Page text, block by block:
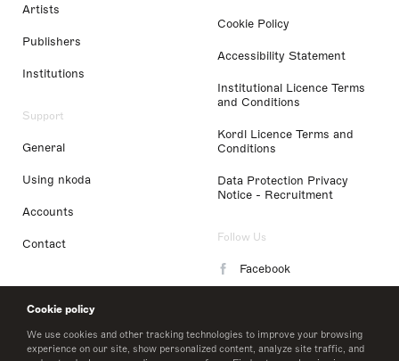
Cookie policy
We use cookies and other tracking technologies to improve your browsing
experience on our site, show personalized content, analyze site traffic, and
Artists
Publishers
Institutions
Support
General
Using nkoda
Accounts
Contact
Cookie Policy
Accessibility Statement
Institutional Licence Terms
and Conditions
Kordl Licence Terms and
Conditions
Data Protection Privacy
Notice - Recruitment
Follow Us
Facebook
LinkedIn